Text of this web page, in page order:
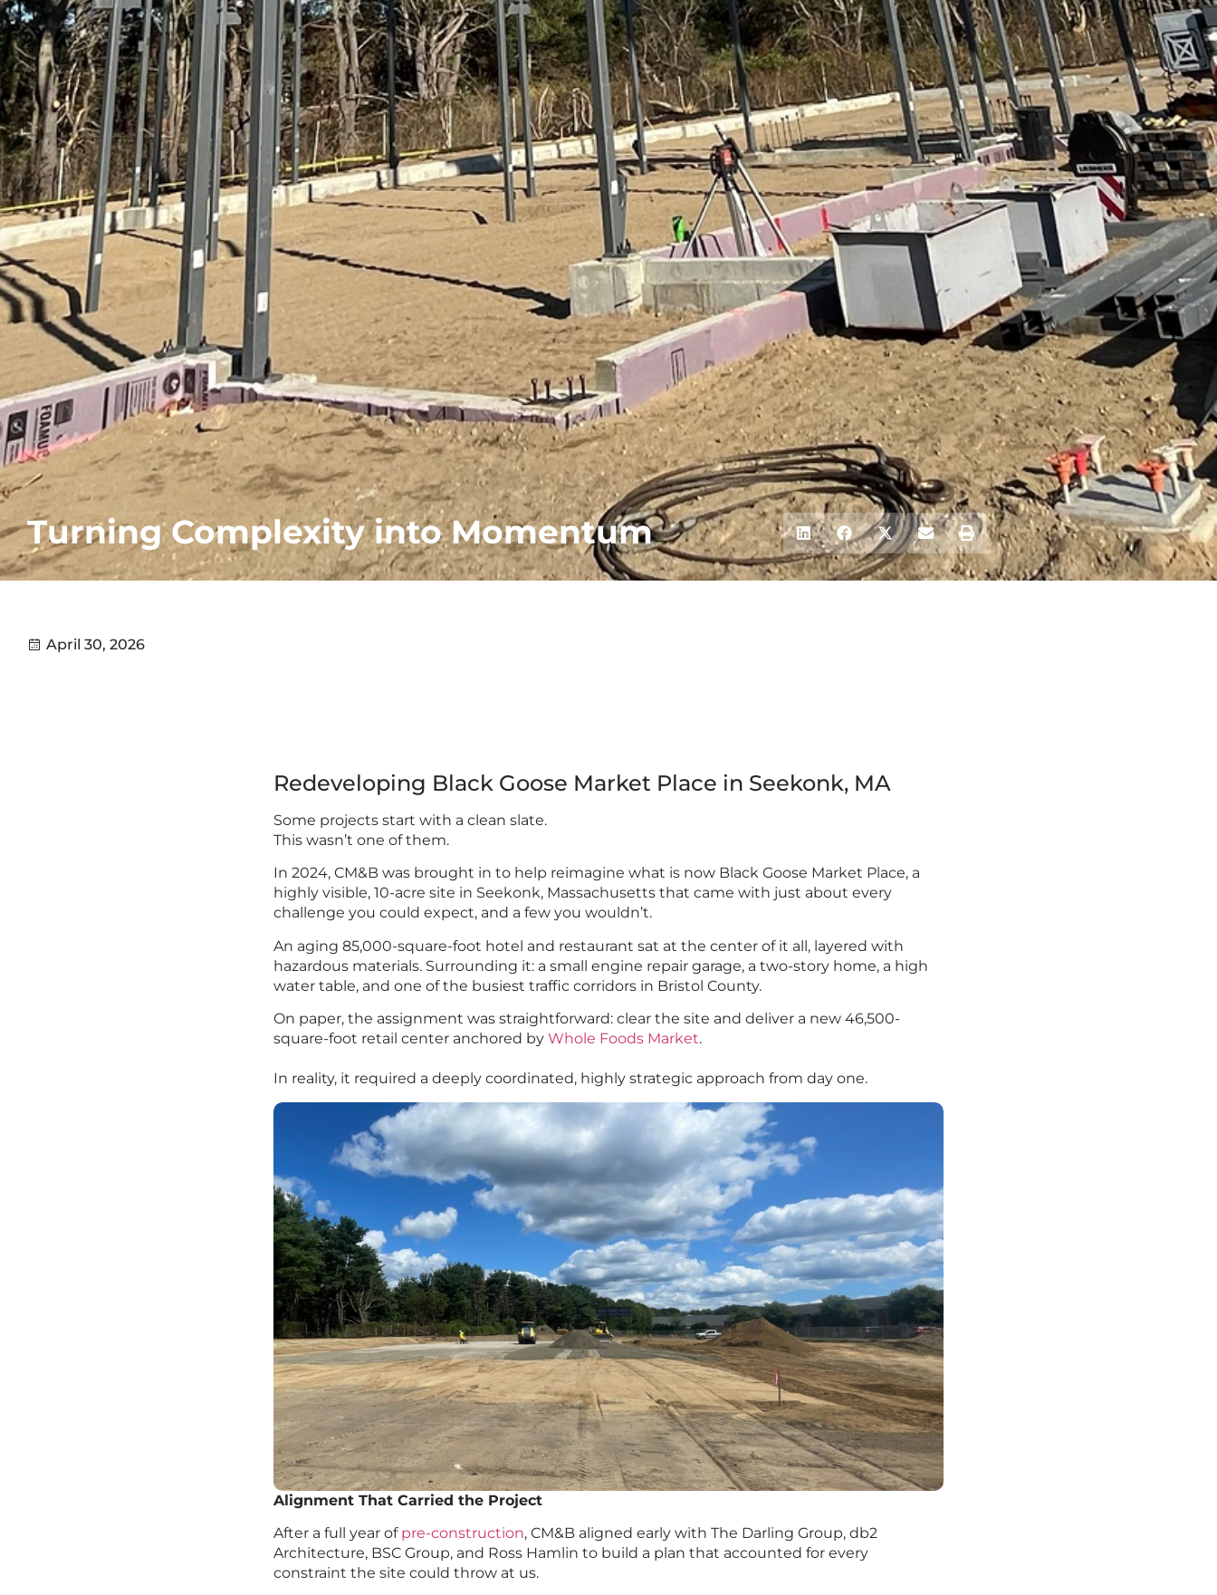
Turning Complexity into Momentum
April 30, 2026
Redeveloping Black Goose Market Place in Seekonk, MA
Some projects start with a clean slate.
This wasn’t one of them.
In 2024, CM&B was brought in to help reimagine what is now Black Goose Market Place, a
highly visible, 10-acre site in Seekonk, Massachusetts that came with just about every
challenge you could expect, and a few you wouldn’t.
An aging 85,000-square-foot hotel and restaurant sat at the center of it all, layered with
hazardous materials. Surrounding it: a small engine repair garage, a two-story home, a high
water table, and one of the busiest traffic corridors in Bristol County.
On paper, the assignment was straightforward: clear the site and deliver a new 46,500-
square-foot retail center anchored by Whole Foods Market.
In reality, it required a deeply coordinated, highly strategic approach from day one.
Alignment That Carried the Project
After a full year of pre-construction, CM&B aligned early with The Darling Group, db2
Architecture, BSC Group, and Ross Hamlin to build a plan that accounted for every
constraint the site could throw at us.